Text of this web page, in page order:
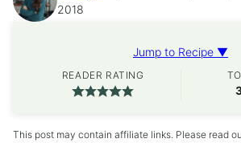
2018
Jump to Recipe ▼
READER RATING
This post may contain affiliate links. Please read